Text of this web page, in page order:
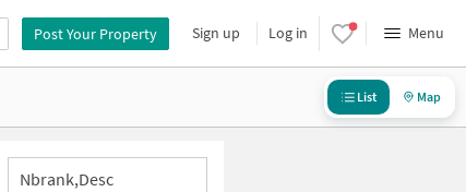
Post Your Property Sign up Log in Menu
List Map
Nbrank,desc